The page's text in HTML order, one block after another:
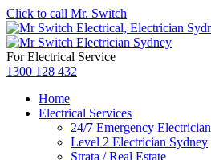
Click to call Mr. Switch
For Electrical Service
1300 128 432
Home
Electrical Services
24/7 Emergency Electrician
Level 2 Electrician Sydney
Strata / Real Estate